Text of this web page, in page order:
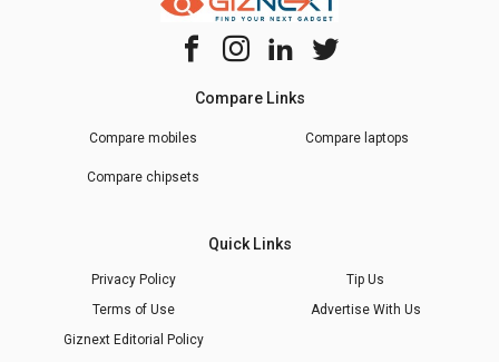
Compare Links
Compare mobiles Compare laptops
Compare chipsets
Quick Links
Privacy Policy
Tip Us
Terms of Use
Advertise With Us
Giznext Editorial Policy